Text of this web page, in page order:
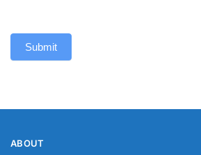
Submit
ABOUT